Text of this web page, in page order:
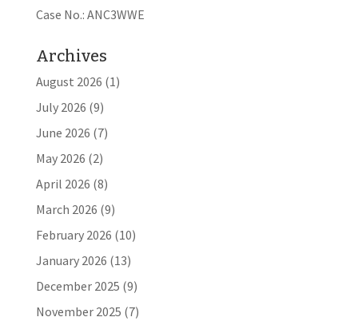
Case No.: ANC3WWE
Archives
August 2026 (1)
July 2026 (9)
June 2026 (7)
May 2026 (2)
April 2026 (8)
March 2026 (9)
February 2026 (10)
January 2026 (13)
December 2025 (9)
November 2025 (7)